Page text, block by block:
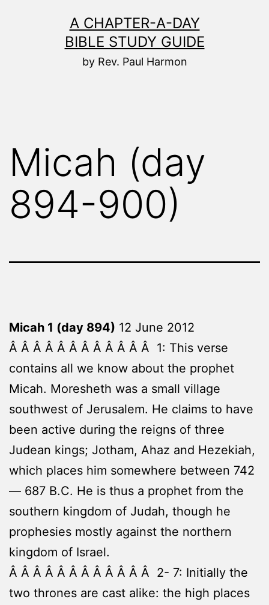
A CHAPTER-A-DAY
BIBLE STUDY GUIDE
by Rev. Paul Harmon
Micah (day
894-900)
Micah 1 (day 894) 12 June 2012
Â Â Â Â Â Â Â Â Â Â Â Â 1: This verse
contains all we know about the prophet
Micah. Moresheth was a small village
southwest of Jerusalem. He claims to have
been active during the reigns of three
Judean kings; Jotham, Ahaz and Hezekiah,
which places him somewhere between 742
— 687 B.C. He is thus a prophet from the
southern kingdom of Judah, though he
prophesies mostly against the northern
kingdom of Israel.
Â Â Â Â Â Â Â Â Â Â Â Â 2- 7: Initially the
two thrones are cast alike: the high places